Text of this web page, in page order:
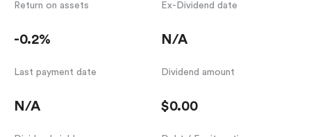
Return on assets
-0.2%
Ex-Dividend date
N/A
Last payment date
N/A
Dividend amount
$0.00